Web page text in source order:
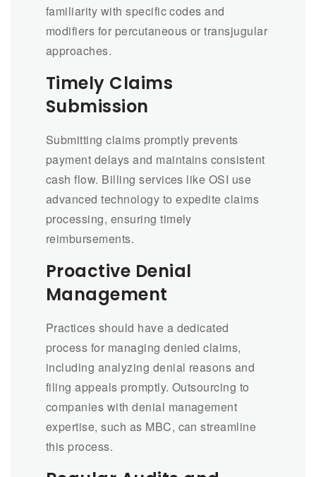
familiarity with specific codes and
modifiers for percutaneous or transjugular
approaches.
Timely Claims
Submission
Submitting claims promptly prevents
payment delays and maintains consistent
cash flow. Billing services like OSI use
advanced technology to expedite claims
processing, ensuring timely
reimbursements.
Proactive Denial
Management
Practices should have a dedicated
process for managing denied claims,
including analyzing denial reasons and
filing appeals promptly. Outsourcing to
companies with denial management
expertise, such as MBC, can streamline
this process.